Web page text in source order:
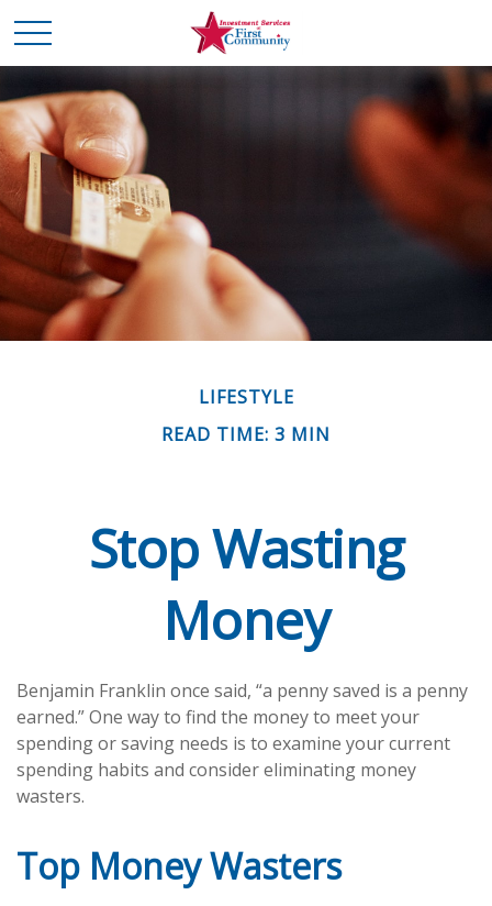
LIFESTYLE
READ TIME: 3 MIN
Stop Wasting
Money
Benjamin Franklin once said, “a penny saved is a penny
earned.” One way to find the money to meet your
spending or saving needs is to examine your current
spending habits and consider eliminating money
wasters.
Top Money Wasters